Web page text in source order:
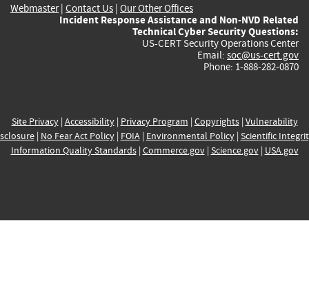
Webmaster| Contact Us | Our Other Offices
Incident Response Assistance and Non-NVD Related
Technical Cyber Security Questions:
US-CERT Security Operations Center
Email: soc@us-cert.gov
Phone: 1-888-282-0870
Site Privacy| Accessibility| Privacy Program | Copyrights| Vulnerability
| No Fear Act Policy| FOIA| Environmental Policy| Scientific
Information Quality Standards| Commerce.gov| Science.gov| USA.gov